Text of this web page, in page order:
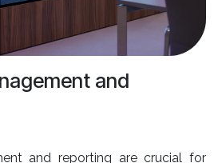
and reporting are crucial for
and